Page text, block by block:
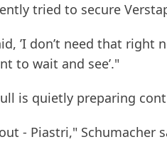
tried to secure
’I don’t need that right
to wait and see’."
is quietly preparing
- Piastri," Schumacher